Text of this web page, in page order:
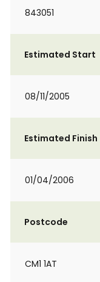
843051
Estimated Start
08/11/2005
Estimated Finish
01/04/2006
Postcode
CM1 1AT